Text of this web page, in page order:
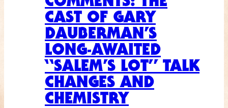
CAST OF GARY
DAUBERMAN’S
LONG-AWAITED
“SALEM’S LOT” TALK
CHANGES AND
CHEMISTRY